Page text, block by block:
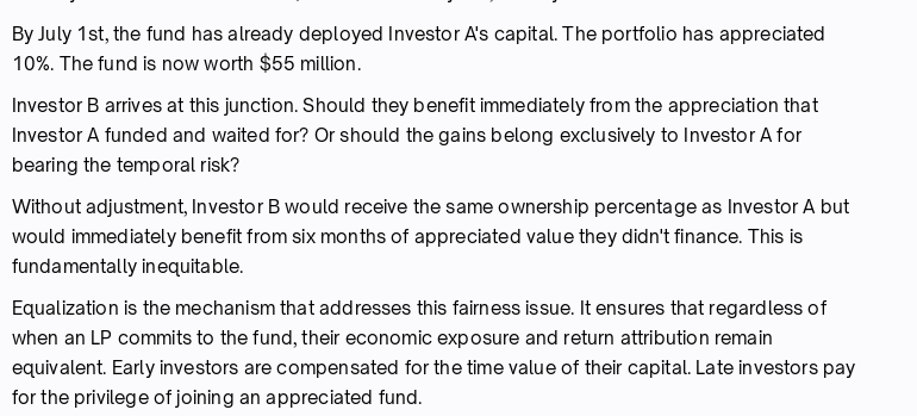
By July 1st, the fund has already deployed Investor A's capital. The portfolio has appreciated
10%. The fund is now worth $55 million.
Investor B arrives at this junction. Should they benefit immediately from the appreciation that
Investor A funded and waited for? Or should the gains belong exclusively to Investor A for
bearing the temporal risk?
Without adjustment, Investor B would receive the same ownership percentage as Investor A but
would immediately benefit from six months of appreciated value they didn't finance. This is
fundamentally inequitable.
Equalization is the mechanism that addresses this fairness issue. It ensures that regardless of
when an LP commits to the fund, their economic exposure and return attribution remain
equivalent. Early investors are compensated for the time value of their capital. Late investors pay
for the privilege of joining an appreciated fund.